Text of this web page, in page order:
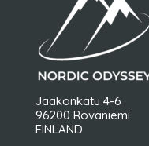
Jaakonkatu 4-6
96200 Rovaniemi
FINLAND